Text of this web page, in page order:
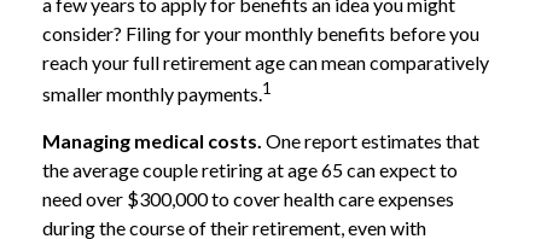
consider? Filing for your monthly benefits before you
reach your full retirement age can mean comparatively
smaller monthly payments.1
Managing medical costs. One report estimates that
the average couple retiring at age 65 can expect to
need over $300,000 to cover health care expenses
during the course of their retirement, even with